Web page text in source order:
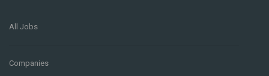
All Jobs
Companies